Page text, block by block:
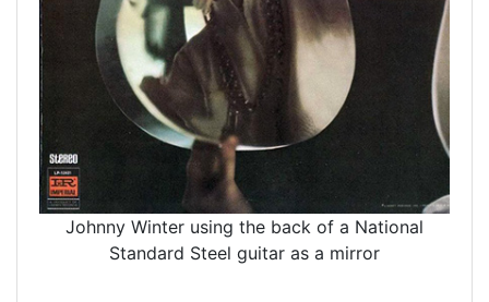
Johnny Winter using the back of a National
Standard Steel guitar as a mirror